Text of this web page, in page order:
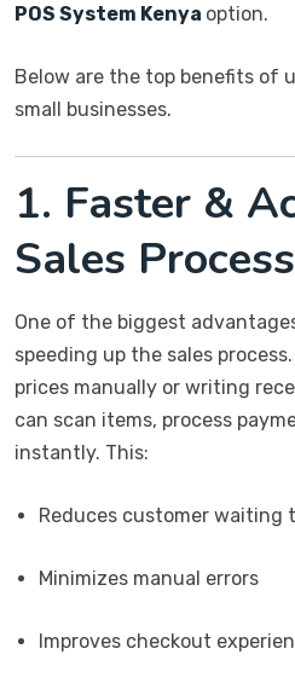
POS System Kenya option.
Below are the top benefits of
small businesses.
1. Faster &
Sales
One of the biggest
speeding up the sales
prices manually or writing
can scan items, process
instantly. This:
Reduces customer waiting
Minimizes manual errors
Improves checkout